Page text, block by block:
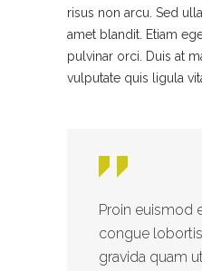
risus non arcu. Sed
amet blandit. Etiam
pulvinar orci. Duis at
vulputate quis ligula
Proin euismod
congue
gravida quam